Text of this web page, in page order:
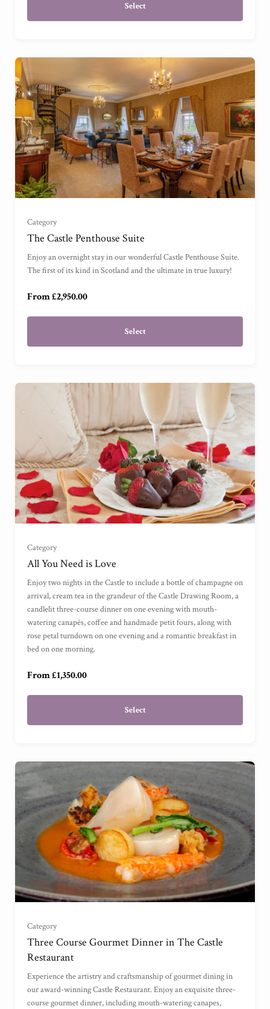
Ready to go?
Select
Category
The Castle Penthouse Suite
Enjoy an overnight stay in our wonderful Castle Penthouse Suite.
The first of its kind in Scotland and the ultimate in true luxury!
From £2,950.00
Select
The Castle Penthouse Suite (4 Bedrooms)()
Category
All You Need is Love
Enjoy two nights in the Castle to include a bottle of champagne on
arrival, cream tea in the grandeur of the Castle Drawing Room, a
candlelit three-course dinner on one evening with mouth-
watering canapés, coffee and handmade petit fours, along with
rose petal turndown on one evening and a romantic breakfast in
bed on one morning.
From £1,350.00
Select
Garden View Suite (
Grand Garden View Suite()
Grand Sea View Suite
Junior Suite()
Master Suite ()
Category
Three Course Gourmet Dinner in The Castle
Restaurant
Experience the artistry and craftsmanship of gourmet dining in
our award-winning Castle Restaurant. Enjoy an exquisite three-
course gourmet dinner, including mouth-watering canapes,
For Two()
For Three()
For Four ()